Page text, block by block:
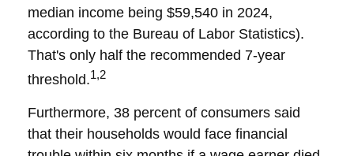
median income being $59,540 in 2024,
according to the Bureau of Labor Statistics).
That's only half the recommended 7-year
threshold.1,2
Furthermore, 38 percent of consumers said
that their households would face financial